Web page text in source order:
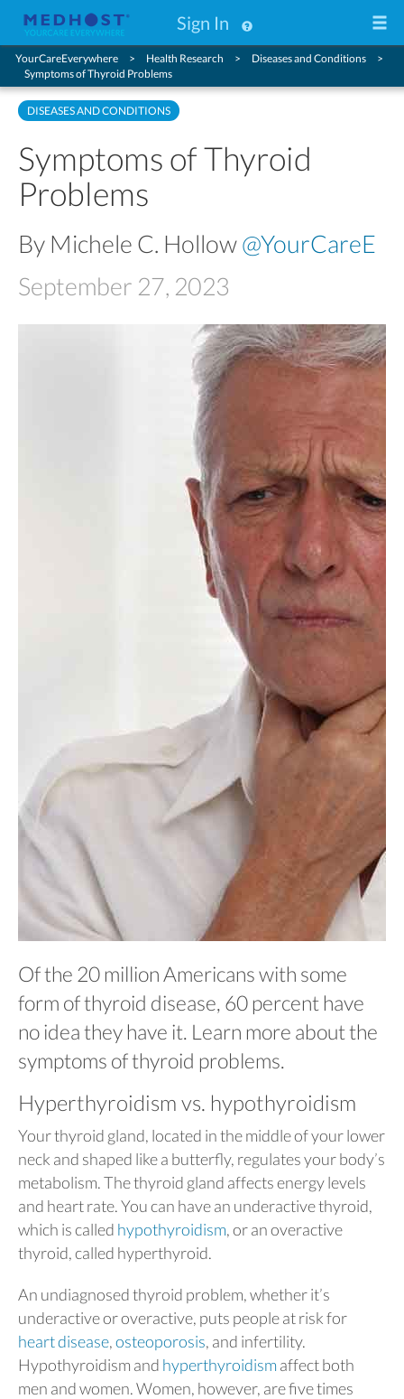
Sign In
YourCareEverywhere Health Research
Diseases and Conditions
Symptoms of Thyroid Problems
DISEASES AND CONDITIONS
Symptoms of Thyroid
Problems
By Michele C. Hollow@YourCareE
September 27, 2023
Of the 20 million Americans with some
form of thyroid disease, 60 percent have
no idea they have it. Learn more about the
symptoms of thyroid problems.
Hyperthyroidism vs. hypothyroidism
Your thyroid gland, located in the middle of your lower
neck and shaped like a butterfly, regulates your body’s
metabolism. The thyroid gland affects energy levels
and heart rate. You can have an underactive thyroid,
which is called hypothyroidism, or an overactive
thyroid, called hyperthyroid.
An undiagnosed thyroid problem, whether it’s
underactive or overactive, puts people at risk for
heart disease,osteoporosis, and infertility.
Hypothyroidism and hyperthyroidismaffect both
men and women. Women, however, are five times